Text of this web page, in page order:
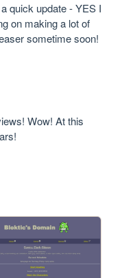
quick update - YES I
on making a lot of
sometime soon!
Wow! At this